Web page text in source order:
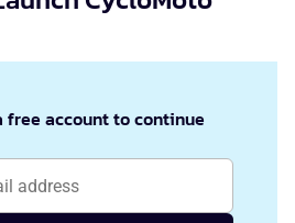
free account to continue